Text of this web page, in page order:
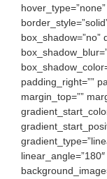
box_shadow=”no”
padding_right=””
margin_top=””